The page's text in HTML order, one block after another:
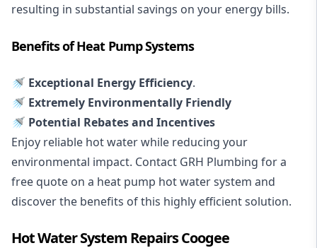
resulting in substantial savings on your energy bills.
Benefits of Heat Pump Systems
🚿 Exceptional Energy Efficiency.
🚿 Extremely Environmentally Friendly
🚿 Potential Rebates and Incentives
Enjoy reliable hot water while reducing your
environmental impact. Contact GRH Plumbing for a
free quote on a heat pump hot water system and
discover the benefits of this highly efficient solution.
Hot Water System Repairs Coogee